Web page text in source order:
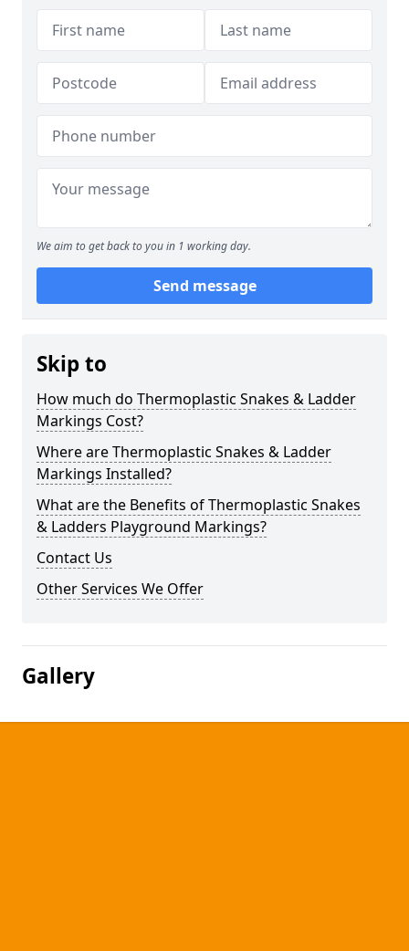
We aim to get back to you in 1 working day.
Send message
Skip to
How much do Thermoplastic Snakes & Ladder
Markings Cost?
Where are Thermoplastic Snakes & Ladder
Markings Installed?
What are the Benefits of Thermoplastic Snakes
& Ladders Playground Markings?
Contact Us
Other Services We Offer
Gallery